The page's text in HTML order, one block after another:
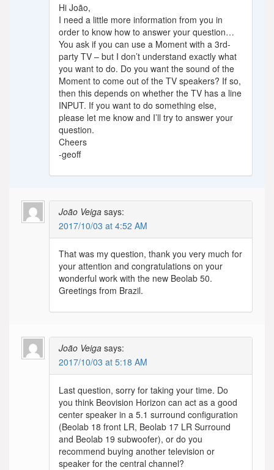
Hi João,
I need a little more information from you in
order to know how to answer your question…
You ask if you can use a Moment with a 3rd-
party TV – but I don’t understand exactly what
you want to do. Do you want the sound of the
Moment to come out of the TV speakers? If so,
then this depends on whether the TV has a line
INPUT. If you want to do something else,
please let me know and I’ll try to answer your
question.
Cheers
-geoff
João Veiga says:
2017/10/03 at 4:52 AM
That was my question, thank you very much for
your attention and congratulations on your
wonderful work with the new Beolab 50.
Greetings from Brazil.
João Veiga says:
2017/10/03 at 5:18 AM
Last question, sorry for taking your time. Do
you think Beovision Horizon can act as a good
center speaker in a 5.1 surround configuration
(Beolab 18 front LR, Beolab 17 LR Surround
and Beolab 19 subwoofer), or do you
recommend buying another television or
speaker for the central channel?